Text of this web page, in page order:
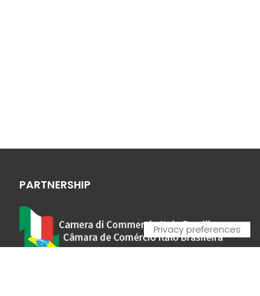
PARTNERSHIP